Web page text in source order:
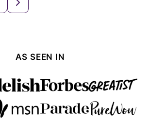
GO
TO
AS SEEN IN